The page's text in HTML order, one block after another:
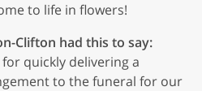
to life in flowers!
Clifton had this to say:
quickly delivering a
to the funeral for our